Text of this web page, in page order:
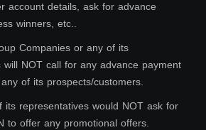
account details, ask for advance
winners, etc..
Companies or any of its
will NOT call for any advance payment
of its prospects/customers.
its representatives would NOT ask for
to offer any promotional offers.